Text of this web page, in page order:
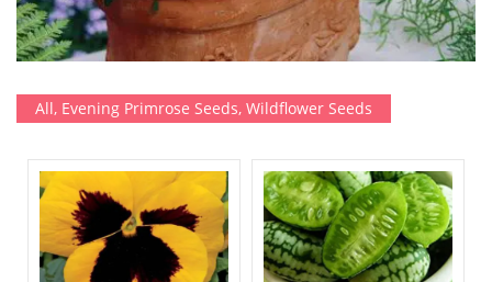
All, Evening Primrose Seeds, Wildflower Seeds